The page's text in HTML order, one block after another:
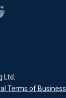
Ltd.
Terms of Business